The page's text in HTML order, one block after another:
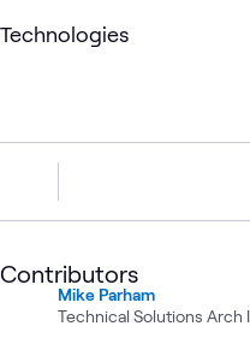
Technologies
Contributors
Mike Parham
Technical Solutions Arch